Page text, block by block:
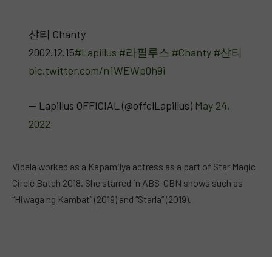
샨티 Chanty
2002.12.15#Lapillus #라필루스 #Chanty #샨티
pic.twitter.com/n1WEWp0h9i
— Lapillus OFFICIAL (@offclLapillus) May 24,
2022
Videla worked as a Kapamilya actress as a part of Star Magic
Circle Batch 2018. She starred in ABS-CBN shows such as
“Hiwaga ng Kambat” (2019) and “Starla” (2019).